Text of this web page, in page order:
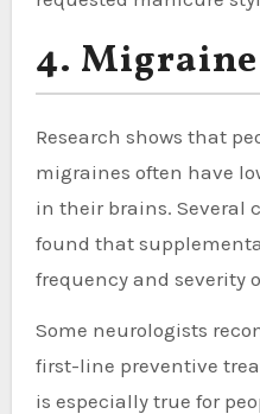
4.
Research shows that
migraines often have
in their brains. Several
found that
frequency and severity
Some neurologists
first-line preventive
is especially true for